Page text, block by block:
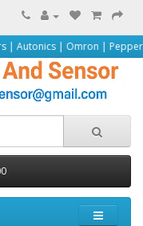
| Pepperl+Fuchs |